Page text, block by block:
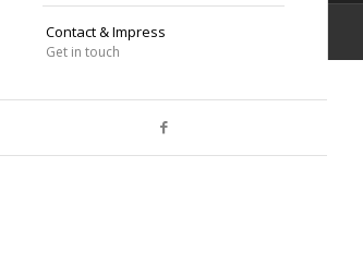
Contact & Impress
Get in touch